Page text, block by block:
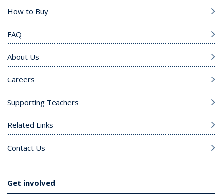
How to Buy
FAQ
About Us
Careers
Supporting Teachers
Related Links
Contact Us
Get involved